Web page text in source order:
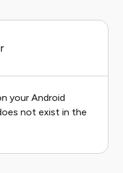
your Android
not exist in the